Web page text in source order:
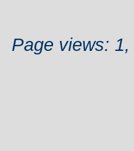
Page views: